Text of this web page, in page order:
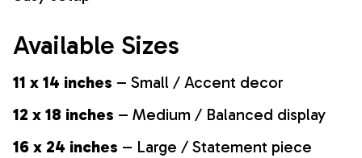
Available Sizes
11 x 14 inches – Small / Accent decor
12 x 18 inches – Medium / Balanced display
16 x 24 inches – Large / Statement piece